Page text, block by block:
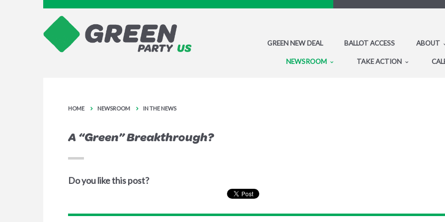
GREEN NEW DEAL BALLOT ACCESS ABOUT
NEWSROOM TAKE ACTION
HOME NEWSROOM IN THE NEWS
A “Green” Breakthrough?
Do you like this post?